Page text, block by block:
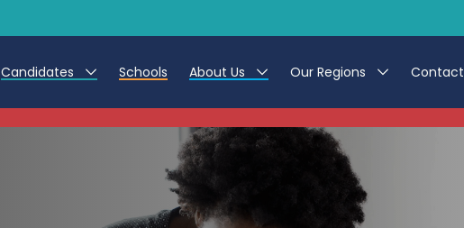
Candidates
Teacher Jobs
Teaching Assistant Jobs
Early Career Teacher Jobs
Schools About Us
Work at CER
Leave us a Review
Our Regions
North East
North West & Wales
South
Contact